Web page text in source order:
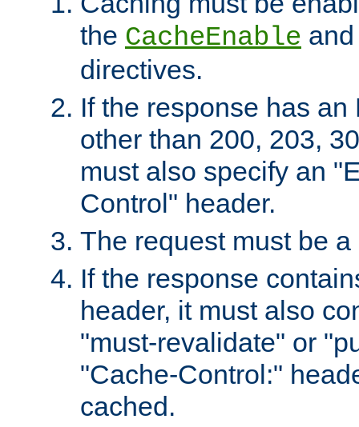
the CacheEnable
directives.
If the response has
other than 200, 203,
must also specify an
Control" header.
The request must be
If the response
header, it must also
"must-revalidate" or
"Cache-Control:"
cached.